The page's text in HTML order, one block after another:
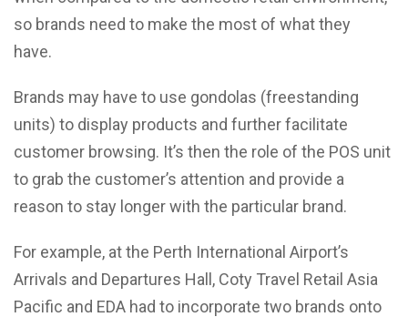
so brands need to make the most of what they
have.
Brands may have to use gondolas (freestanding
units) to display products and further facilitate
customer browsing. It’s then the role of the POS unit
to grab the customer’s attention and provide a
reason to stay longer with the particular brand.
For example, at the Perth International Airport’s
Arrivals and Departures Hall, Coty Travel Retail Asia
Pacific and EDA had to incorporate two brands onto